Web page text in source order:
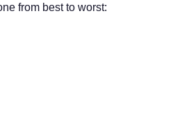
from best to worst: